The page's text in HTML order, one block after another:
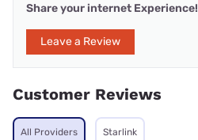
Share your internet Experience!
Leave a Review
Customer Reviews
All Providers Starlink